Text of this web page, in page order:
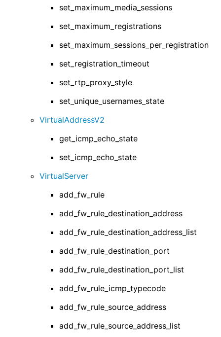
set_maximum_media_sessions
set_maximum_registrations
set_maximum_sessions_per_registration
set_registration_timeout
set_rtp_proxy_style
set_unique_usernames_state
VirtualAddressV2
get_icmp_echo_state
set_icmp_echo_state
VirtualServer
add_fw_rule
add_fw_rule_destination_address
add_fw_rule_destination_address_list
add_fw_rule_destination_port
add_fw_rule_destination_port_list
add_fw_rule_icmp_typecode
add_fw_rule_source_address
add_fw_rule_source_address_list